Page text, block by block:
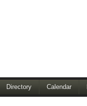
Directory Calendar